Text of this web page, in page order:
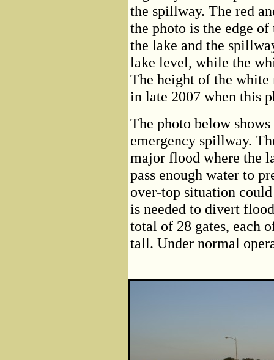
the spillway. The red
the photo is the edge
the lake and the
lake level, while the
The height of the white
in late 2007 when this
The photo below
emergency spillway.
major flood where the
pass enough water to
over-top situation
is needed to divert
total of 28 gates, each
tall. Under normal